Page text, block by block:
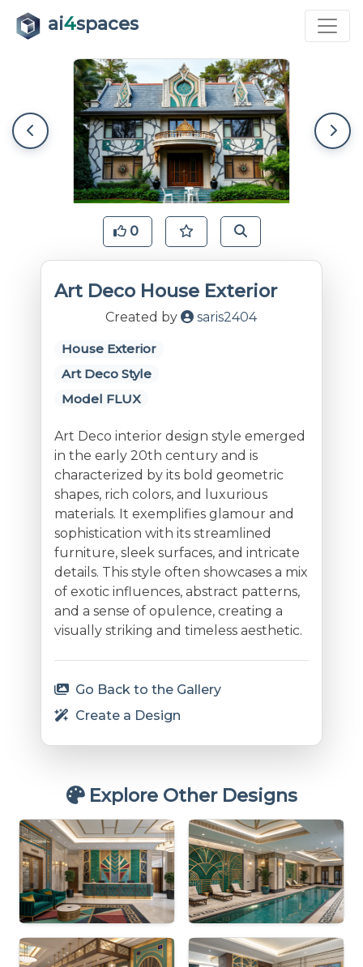
ai4spaces
0
Art Deco House Exterior
Created by saris2404
House Exterior
Art Deco Style
Model FLUX
Art Deco interior design style emerged
in the early 20th century and is
characterized by its bold geometric
shapes, rich colors, and luxurious
materials. It exemplifies glamour and
sophistication with its streamlined
furniture, sleek surfaces, and intricate
details. This style often showcases a mix
of exotic influences, abstract patterns,
and a sense of opulence, creating a
visually striking and timeless aesthetic.
Go Back to the Gallery
Create a Design
Explore Other Designs